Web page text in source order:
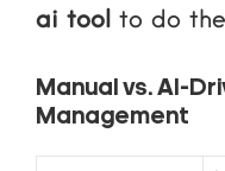
ai tool to do
Manual vs. AI-
Management